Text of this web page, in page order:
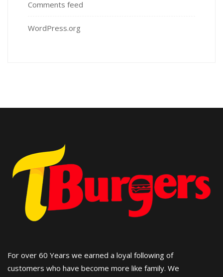
Comments feed
WordPress.org
For over 60 Years we earned a loyal following of
customers who have become more like family. We